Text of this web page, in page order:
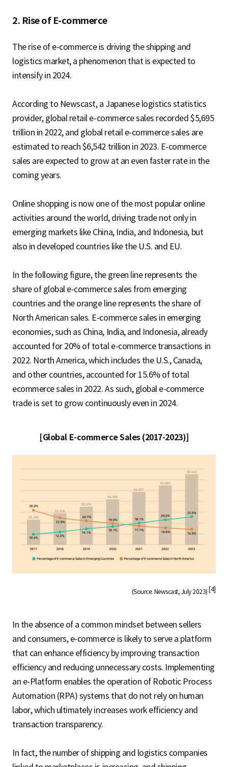
2. Rise of E-commerce
The rise of e-commerce is driving the shipping and
logistics market, a phenomenon that is expected to
intensify in 2024.
According to Newscast, a Japanese logistics statistics
provider, global retail e-commerce sales recorded $5,695
trillion in 2022, and global retail e-commerce sales are
estimated to reach $6,542 trillion in 2023. E-commerce
sales are expected to grow at an even faster rate in the
coming years.
Online shopping is now one of the most popular online
activities around the world, driving trade not only in
emerging markets like China, India, and Indonesia, but
also in developed countries like the U.S. and EU.
In the following figure, the green line represents the
share of global e-commerce sales from emerging
countries and the orange line represents the share of
North American sales. E-commerce sales in emerging
economies, such as China, India, and Indonesia, already
accounted for 20% of total e-commerce transactions in
2022. North America, which includes the U.S., Canada,
and other countries, accounted for 15.6% of total
ecommerce sales in 2022. As such, global e-commerce
trade is set to grow continuously even in 2024.
[Global E-commerce Sales (2017-2023)]
(Source: Newscast, July 2023)[4]
In the absence of a common mindset between sellers
and consumers, e-commerce is likely to serve a platform
that can enhance efficiency by improving transaction
efficiency and reducing unnecessary costs. Implementing
an e-Platform enables the operation of Robotic Process
Automation (RPA) systems that do not rely on human
labor, which ultimately increases work efficiency and
transaction transparency.
In fact, the number of shipping and logistics companies